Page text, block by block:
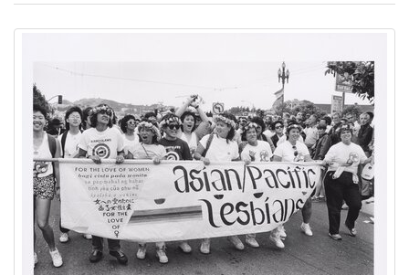
results
as:
Search